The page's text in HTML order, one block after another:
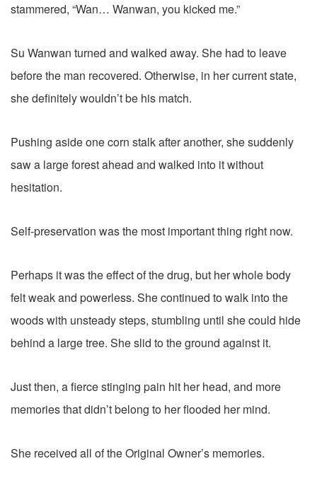
stammered, “Wan… Wanwan, you kicked me.”
Su Wanwan turned and walked away. She had to leave
before the man recovered. Otherwise, in her current state,
she definitely wouldn’t be his match.
Pushing aside one corn stalk after another, she suddenly
saw a large forest ahead and walked into it without
hesitation.
Self-preservation was the most important thing right now.
Perhaps it was the effect of the drug, but her whole body
felt weak and powerless. She continued to walk into the
woods with unsteady steps, stumbling until she could hide
behind a large tree. She slid to the ground against it.
Just then, a fierce stinging pain hit her head, and more
memories that didn’t belong to her flooded her mind.
She received all of the Original Owner’s memories.